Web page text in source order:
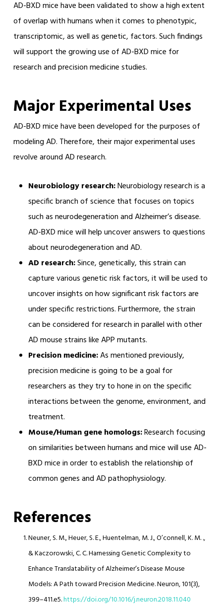
AD-BXD mice have been validated to show a high extent
of overlap with humans when it comes to phenotypic,
transcriptomic, as well as genetic, factors. Such findings
will support the growing use of AD-BXD mice for
research and precision medicine studies.
Major Experimental Uses
AD-BXD mice have been developed for the purposes of
modeling AD. Therefore, their major experimental uses
revolve around AD research.
Neurobiology research:Neurobiology research is a
specific branch of science that focuses on topics
such as neurodegeneration and Alzheimer’s disease.
AD-BXD mice will help uncover answers to questions
about neurodegeneration and AD.
AD research:Since, genetically, this strain can
capture various genetic risk factors, it will be used to
uncover insights on how significant risk factors are
under specific restrictions. Furthermore, the strain
can be considered for research in parallel with other
AD mouse strains like APP mutants.
Precision medicine:As mentioned previously,
precision medicine is going to be a goal for
researchers as they try to hone in on the specific
interactions between the genome, environment, and
treatment.
Mouse/Human gene homologs:Research focusing
on similarities between humans and mice will use AD-
BXD mice in order to establish the relationship of
common genes and AD pathophysiology.
References
Neuner, S. M., Heuer, S. E., Huentelman, M. J., O’connell, K. M. .,
& Kaczorowski, C. C. Harnessing Genetic Complexity to
Enhance Translatability of Alzheimer’s Disease Mouse
Models: A Path toward Precision Medicine. Neuron, 101(3),
399–411.e5.https://doi.org/10.1016/j.neuron.2018.11.040